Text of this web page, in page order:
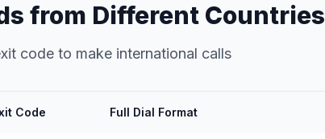
from Different Countries
code to make international calls
Code Full Dial Format